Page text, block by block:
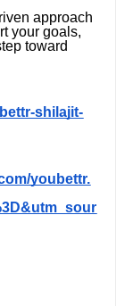
approach
your goals,
toward
shilajit-
youbettr.